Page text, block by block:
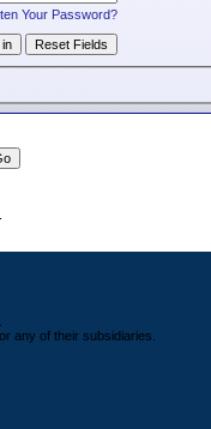
Your Password?
any of their subsidiaries.